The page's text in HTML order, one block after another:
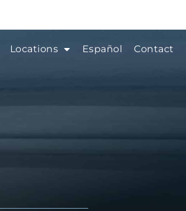
Locations Español Contact